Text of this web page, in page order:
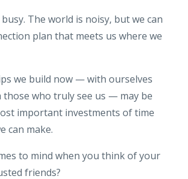
The world is noisy, but we can
plan that meets us where we
we build now — with ourselves
those who truly see us — may be
important investments of time
can make.
to mind when you think of your
friends?